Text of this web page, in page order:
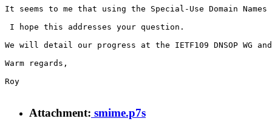
It seems to me that using the Special-Use Domain
I hope this addresses your question.
We will detail our progress at the IETF109 DNSOP WG
Warm regards,
Roy
Attachment: smime.p7s